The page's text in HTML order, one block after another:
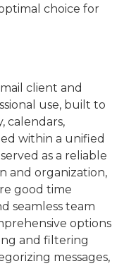
choice for
client and
use, built to
calendars,
within a unified
as a reliable
and organization,
good time
seamless team
options
and filtering
messages,